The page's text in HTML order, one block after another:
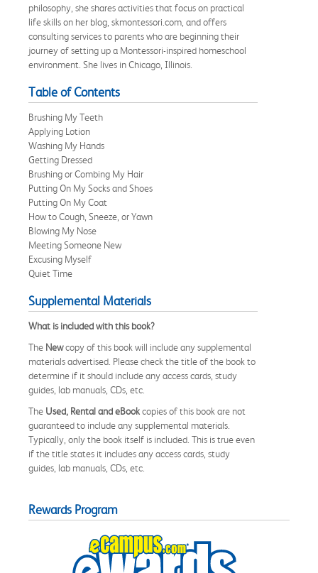
philosophy, she shares activities that focus on practical
life skills on her blog, skmontessori.com, and offers
consulting services to parents who are beginning their
journey of setting up a Montessori-inspired homeschool
environment. She lives in Chicago, Illinois.
Table of Contents
Brushing My Teeth
Applying Lotion
Washing My Hands
Getting Dressed
Brushing or Combing My Hair
Putting On My Socks and Shoes
Putting On My Coat
How to Cough, Sneeze, or Yawn
Blowing My Nose
Meeting Someone New
Excusing Myself
Quiet Time
Supplemental Materials
What is included with this book?
The Newcopy of this book will include any supplemental
materials advertised. Please check the title of the book to
determine if it should include any access cards, study
guides, lab manuals, CDs, etc.
The Used, Rental and eBookcopies of this book are not
guaranteed to include any supplemental materials.
Typically, only the book itself is included. This is true even
if the title states it includes any access cards, study
guides, lab manuals, CDs, etc.
Rewards Program